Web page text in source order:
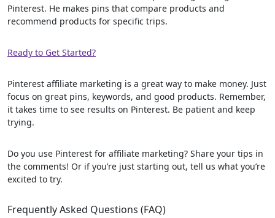
Pinterest. He makes pins that compare products and
recommend products for specific trips.
Ready to Get Started?
Pinterest affiliate marketing is a great way to make money. Just
focus on great pins, keywords, and good products. Remember,
it takes time to see results on Pinterest. Be patient and keep
trying.
Do you use Pinterest for affiliate marketing? Share your tips in
the comments! Or if you’re just starting out, tell us what you’re
excited to try.
Frequently Asked Questions (FAQ)